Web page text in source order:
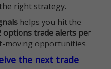
right strategy.
helps you hit the
options trade alerts per
moving opportunities.
the next trade